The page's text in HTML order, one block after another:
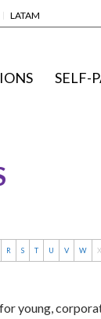
LATAM
SELF-
R S T U V W X
young,